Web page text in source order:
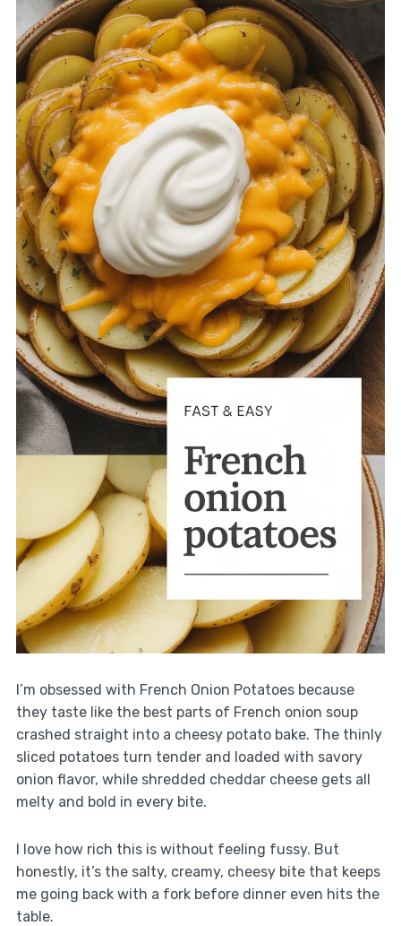
I’m obsessed with French Onion Potatoes because
they taste like the best parts of French onion soup
crashed straight into a cheesy potato bake. The thinly
sliced potatoes turn tender and loaded with savory
onion flavor, while shredded cheddar cheese gets all
melty and bold in every bite.
I love how rich this is without feeling fussy. But
honestly, it’s the salty, creamy, cheesy bite that keeps
me going back with a fork before dinner even hits the
table.